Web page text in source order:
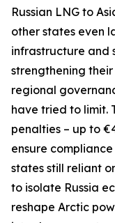
Russian LNG to
other states even
infrastructure and
strengthening
regional
have tried to limit.
penalties – up to
ensure
states still reliant
to isolate Russia
reshape Arctic